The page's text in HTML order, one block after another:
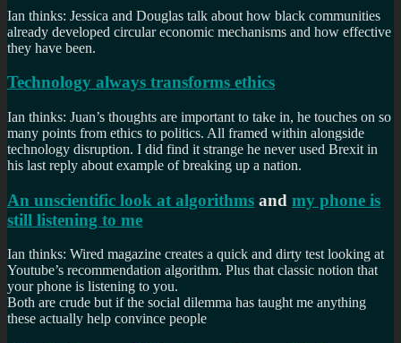
Ian thinks: Jessica and Douglas talk about how black communities
already developed circular economic mechanisms and how effective
they have been.
Technology always transforms ethics
Ian thinks: Juan’s thoughts are important to take in, he touches on so
many points from ethics to politics. All framed within alongside
technology disruption. I did find it strange he never used Brexit in
his last reply about example of breaking up a nation.
An unscientific look at algorithms and my phone is
still listening to me
Ian thinks: Wired magazine creates a quick and dirty test looking at
Youtube’s recommendation algorithm. Plus that classic notion that
your phone is listening to you.
Both are crude but if the social dilemma has taught me anything
these actually help convince people